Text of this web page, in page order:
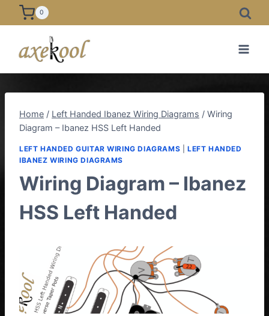
Skip
to
0
Home / Left Handed Ibanez Wiring Diagrams / Wiring
Diagram – Ibanez HSS Left Handed
LEFT HANDED GUITAR WIRING DIAGRAMS |LEFT HANDED
IBANEZ WIRING DIAGRAMS
Wiring Diagram – Ibanez
HSS Left Handed